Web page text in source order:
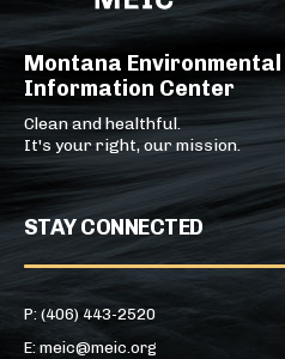
Montana Environmental
Information Center
Clean and healthful.
It's your right, our mission.
STAY CONNECTED
P: (406) 443-2520
E: meic@meic.org